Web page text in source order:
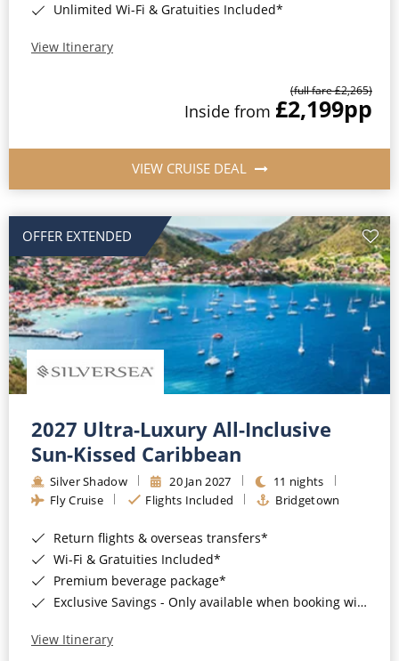
Unlimited Wi-Fi & Gratuities Included*
View Itinerary
(full fare £2,265)
Inside from £2,199pp
VIEW CRUISE DEAL
OFFER EXTENDED
2027 Ultra-Luxury All-Inclusive
Sun-Kissed Caribbean
Silver Shadow 20 Jan 2027
11 nights
Fly Cruise
Flights Included Bridgetown
Return flights & overseas transfers*
Wi-Fi & Gratuities Included*
Premium beverage package*
Exclusive Savings - Only available when booking with ROL Cruise*
View Itinerary